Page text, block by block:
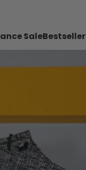
SaleBestseller